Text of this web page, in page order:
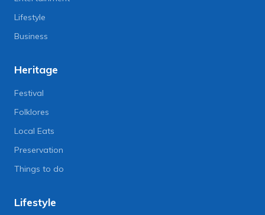
Lifestyle
Business
Heritage
Festival
Folklores
Local Eats
Preservation
Things to do
Lifestyle